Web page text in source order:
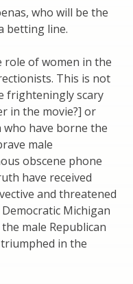
who will be the
betting line.
role of women in the
This is not
frighteningly scary
in the movie?] or
who have borne the
male
obscene phone
have received
and threatened
Michigan
male Republican
in the